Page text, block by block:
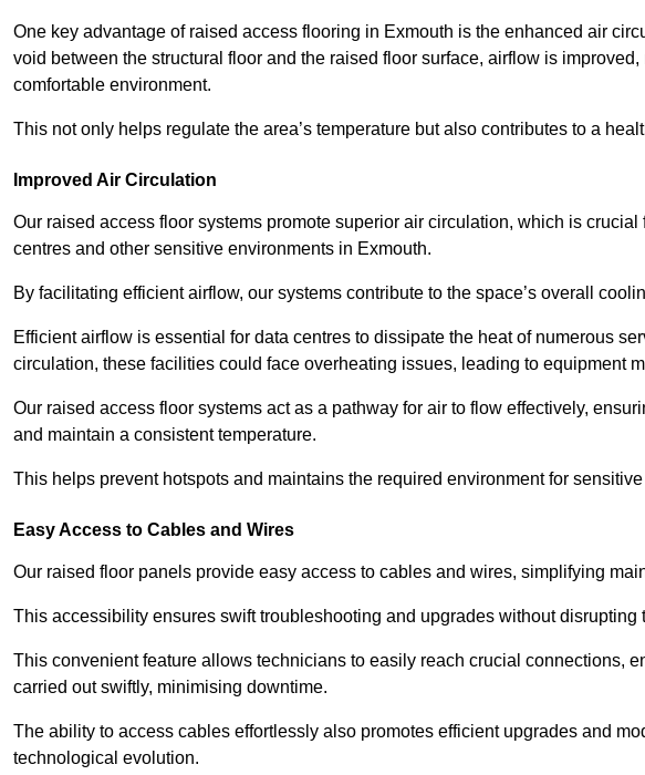
One key advantage of raised access flooring in Exmouth is the enhanced air
void between the structural floor and the raised floor surface, airflow is
comfortable environment.
This not only helps regulate the area’s temperature but also contributes to a
Improved Air Circulation
Our raised access floor systems promote superior air circulation, which is
centres and other sensitive environments in Exmouth.
By facilitating efficient airflow, our systems contribute to the space’s overall
Efficient airflow is essential for data centres to dissipate the heat of numerous
circulation, these facilities could face overheating issues, leading to equipment
Our raised access floor systems act as a pathway for air to flow effectively,
and maintain a consistent temperature.
This helps prevent hotspots and maintains the required environment for
Easy Access to Cables and Wires
Our raised floor panels provide easy access to cables and wires, simplifying
This accessibility ensures swift troubleshooting and upgrades without disrupting
This convenient feature allows technicians to easily reach crucial connections,
carried out swiftly, minimising downtime.
The ability to access cables effortlessly also promotes efficient upgrades and
technological evolution.